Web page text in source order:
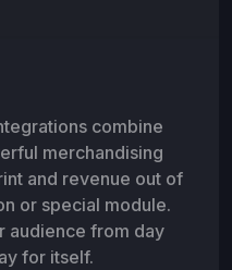
combine
merchandising
and revenue out of
or special module.
audience from day
for itself.